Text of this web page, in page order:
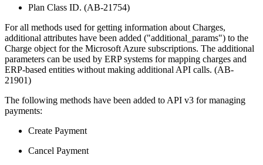
Plan Class ID. (AB-21754)
For all methods used for getting information about Charges,
additional attributes have been added ("additional_params") to the
Charge object for the Microsoft Azure subscriptions. The additional
parameters can be used by ERP systems for mapping charges and
ERP-based entities without making additional API calls. (AB-
21901)
The following methods have been added to API v3 for managing
payments:
Create Payment
Cancel Payment